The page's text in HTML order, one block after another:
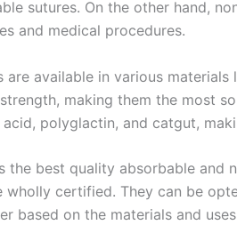
sutures. On the other hand,
and medical procedures.
available in various
making them the most
polyglactin, and catgut,
the best quality absorbable and
wholly certified. They can be
based on the materials and